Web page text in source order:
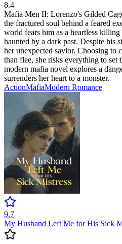
8.4
Mafia Men II: Lorenzo's Gilded
the fractured soul behind a feared
world fears him as a heartless killing
haunted by a dark past. Despite his
her unexpected savior. Choosing to
than flee, she risks everything to set
modern mafia novel explores a
surrenders her heart to a monster.
ActionMafiaModern Romance
9.7
My Husband Left Me for His Sick